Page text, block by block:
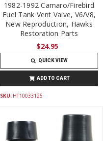
1982-1992 Camaro/Firebird
Fuel Tank Vent Valve, V6/V8,
New Reproduction, Hawks
Restoration Parts
$24.95
QUICK VIEW
ADD TO CART
SKU: HT10033125